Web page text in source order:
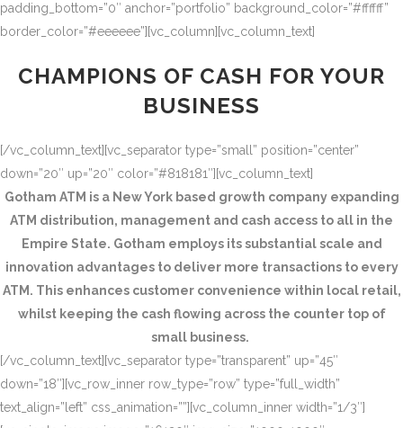
padding_bottom=”0″ anchor=”portfolio” background_color=”#ffffff”
border_color=”#eeeeee”][vc_column][vc_column_text]
CHAMPIONS OF CASH FOR YOUR
BUSINESS
[/vc_column_text][vc_separator type=”small” position=”center”
down=”20″ up=”20″ color=”#818181″][vc_column_text]
Gotham ATM is a New York based growth company expanding
ATM distribution, management and cash access to all in the
Empire State. Gotham employs its substantial scale and
innovation advantages to deliver more transactions to every
ATM. This enhances customer convenience within local retail,
whilst keeping the cash flowing across the counter top of
small business.
[/vc_column_text][vc_separator type=”transparent” up=”45″
down=”18″][vc_row_inner row_type=”row” type=”full_width”
text_align=”left” css_animation=””][vc_column_inner width=”1/3″]